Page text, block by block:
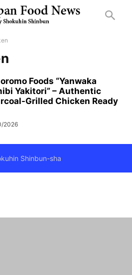
Foods “Yanwaka
Yakitori” – Authentic
Grilled Chicken Ready
2026
Shinbun-sha